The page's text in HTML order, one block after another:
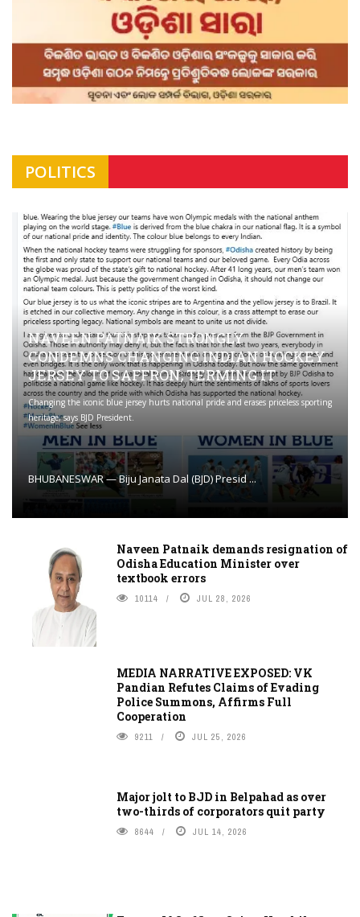
POLITICS
NAVEEN PATNAIK STRONGLY
CONDEMNS CHANGING INDIAN HOCKEY
JERSEY TO SAFFRON; TERMING IT
Changing the iconic blue jersey hurts national pride and erases priceless sporting
heritage, says BJD President.
BHUBANESWAR — Biju Janata Dal (BJD) Presid ...
Naveen Patnaik demands resignation of
Odisha Education Minister over
textbook errors
10114 JUL 28, 2026
MEDIA NARRATIVE EXPOSED: VK
Pandian Refutes Claims of Evading
Police Summons, Affirms Full
Cooperation
9211 JUL 25, 2026
Major jolt to BJD in Belpahad as over
two-thirds of corporators quit party
8644 JUL 14, 2026